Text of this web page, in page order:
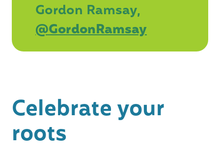
Gordon Ramsay,
@GordonRamsay
Celebrate your
roots